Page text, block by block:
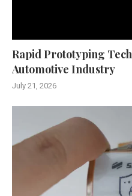
Rapid Prototyping
Automotive Industry
July 21, 2026